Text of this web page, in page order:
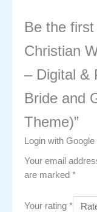
Be the
Christian
– Digital &
Bride and
Theme)”
Login with Google
Your email
are marked *
Your rating *